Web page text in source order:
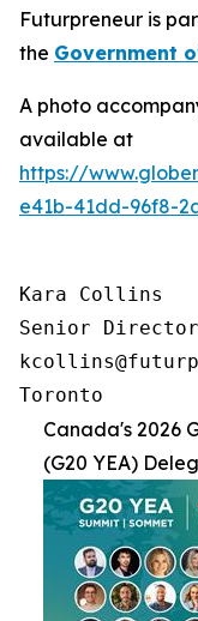
Futurpreneur is
the Government
A photo
available at
https://
e41b-41dd-96f8-
Kara Collins
Senior
Toronto
Canada's 2026
(G20 YEA)